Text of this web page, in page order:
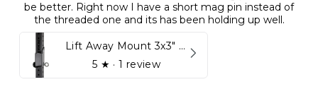
be better. Right now I have a short mag pin instead of
the threaded one and its has been holding up well.
Lift Away Mount 3x3" Racks for Kynett HOME
5 ★ · 1 review